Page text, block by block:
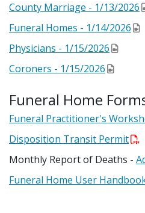
County Marriage - 1/13/2026
Funeral Homes - 1/14/2026
Physicians - 1/15/2026
Coroners - 1/15/2026
Funeral Home
Funeral Practitioner's
Disposition Transit Permit
Monthly Report of Deaths -
Funeral Home User